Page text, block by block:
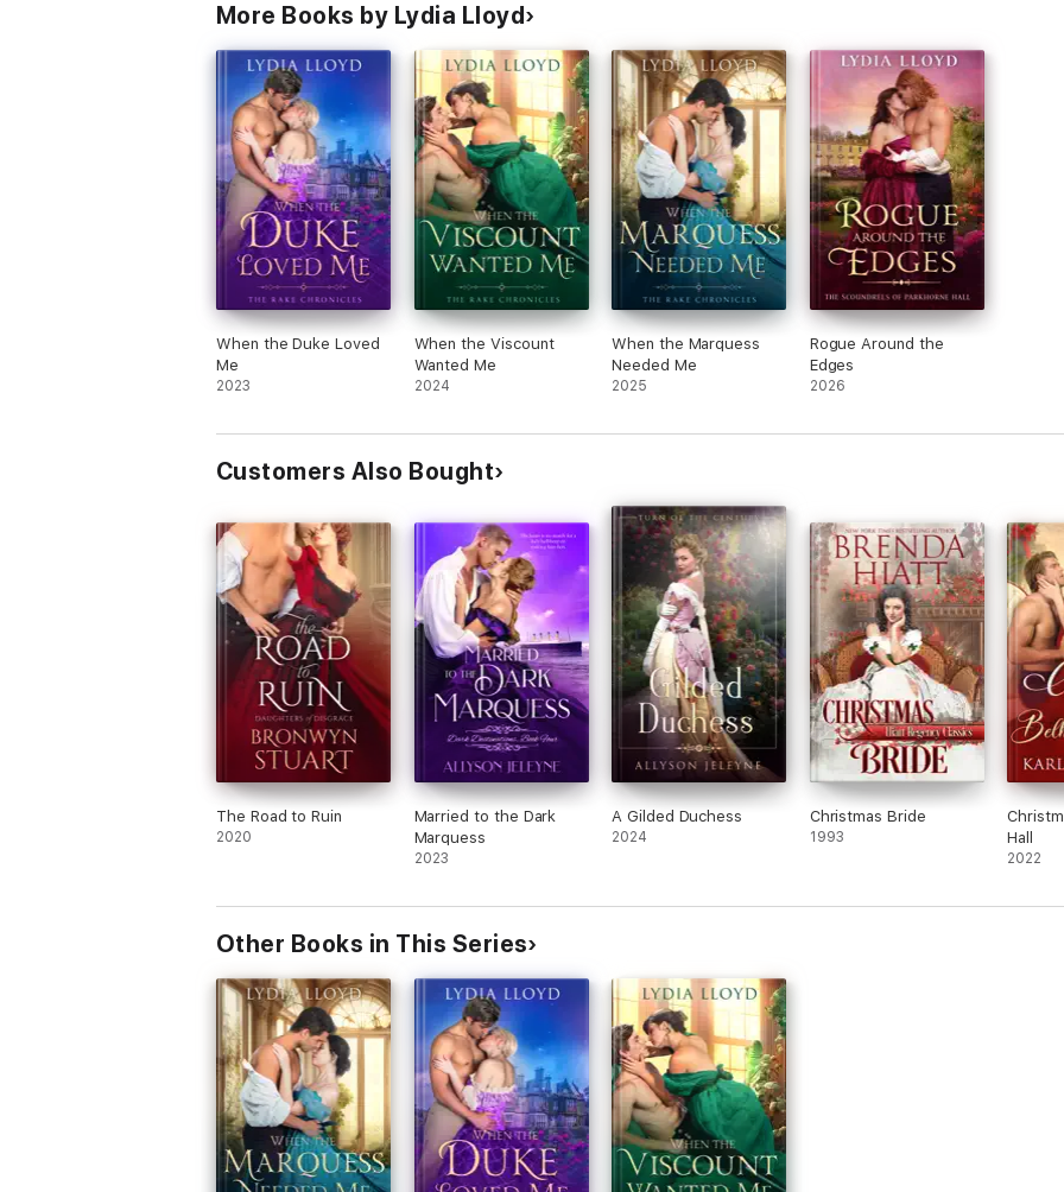
More Books by Lydia Lloyd
When the Duke Loved
Me
2023
When the Viscount
Wanted Me
2024
When the Marquess
Needed Me
2025
Rogue Around the
Edges
2026
Customers Also Bought
The Road to Ruin
2020
Married to the Dark
Marquess
2023
A Gilded Duchess
2024
Christmas Bride
1993
Hall
2022
Other Books in This Series